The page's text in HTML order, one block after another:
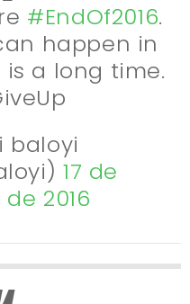
#EndOf2016.
happen in
is a long time.
baloyi
17 de
2016